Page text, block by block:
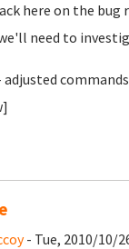
here on the
need to
adjusted
- Tue, 2010/10/